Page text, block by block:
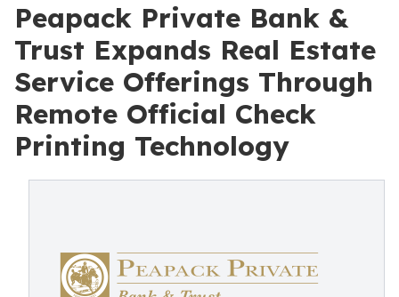
Peapack Private Bank &
Trust Expands Real Estate
Service Offerings Through
Remote Official Check
Printing Technology